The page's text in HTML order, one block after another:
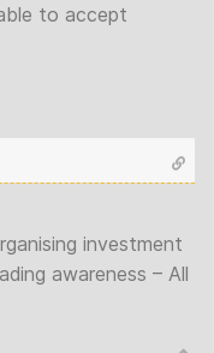
to accept
investment
awareness – All